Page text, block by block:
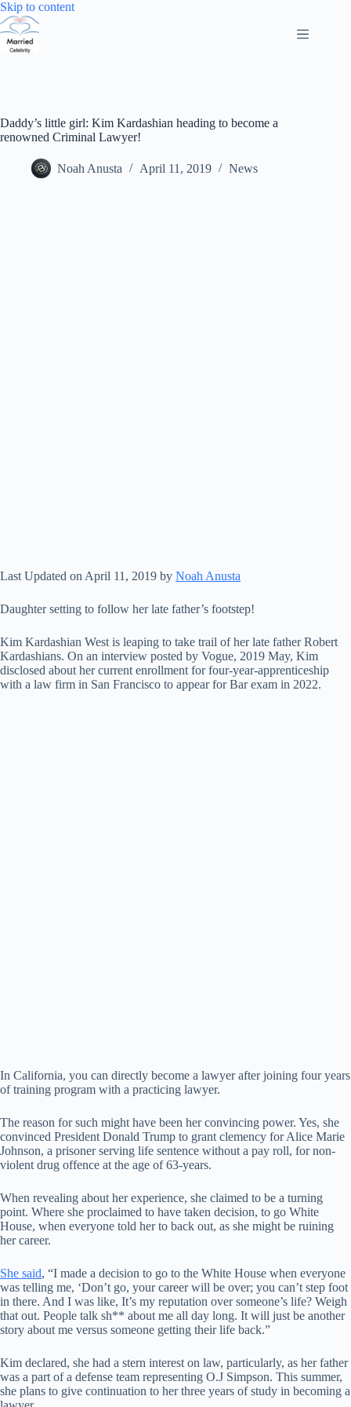
Skip to contentSkip
Daddy’s little girl: Kim Kardashian heading to become a
renowned Criminal Lawyer!
Noah Anusta April 11, 2019 News
Last Updated on April 11, 2019 by Noah Anusta
Daughter setting to follow her late father’s footstep!
Kim Kardashian West is leaping to take trail of her late father Robert
Kardashians. On an interview posted by Vogue, 2019 May, Kim
disclosed about her current enrollment for four-year-apprenticeship
with a law firm in San Francisco to appear for Bar exam in 2022.
In California, you can directly become a lawyer after joining four years
of training program with a practicing lawyer.
The reason for such might have been her convincing power. Yes, she
convinced President Donald Trump to grant clemency for Alice Marie
Johnson, a prisoner serving life sentence without a pay roll, for non-
violent drug offence at the age of 63-years.
When revealing about her experience, she claimed to be a turning
point. Where she proclaimed to have taken decision, to go White
House, when everyone told her to back out, as she might be ruining
her career.
She said, “I made a decision to go to the White House when everyone
was telling me, ‘Don’t go, your career will be over; you can’t step foot
in there. And I was like, It’s my reputation over someone’s life? Weigh
that out. People talk sh** about me all day long. It will just be another
story about me versus someone getting their life back.”
Kim declared, she had a stern interest on law, particularly, as her father
was a part of a defense team representing O.J Simpson. This summer,
she plans to give continuation to her three years of study in becoming a